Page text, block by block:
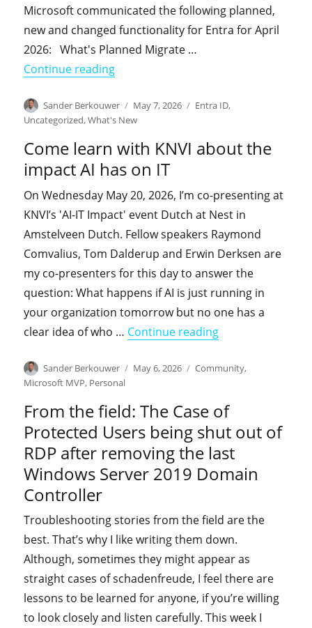
Microsoft communicated the following planned,
new and changed functionality for Entra for April
2026: What's Planned Migrate …
Continue reading"What's New in Entra in April 2026"
Author
Sander Berkouwer
Posted
on
May 7, 2026 Categories
Entra ID,
Uncategorized,What's New
Come learn with KNVI about the
impact AI has on IT
On Wednesday May 20, 2026, I’m co-presenting at
KNVI’s 'AI-IT Impact' event Dutch at Nest in
Amstelveen Dutch. Fellow speakers Raymond
Comvalius, Tom Dalderup and Erwin Derksen are
my co-presenters for this day to answer the
question: What happens if AI is just running in
your organization tomorrow but no one has a
clear idea of who … Continue reading"Come learn with
Author
Sander Berkouwer
Posted
May 6, 2026 Categories
Community,
Microsoft MVP, Personal
From the field: The Case of
Protected Users being shut out of
RDP after removing the last
Windows Server 2019 Domain
Controller
Troubleshooting stories from the field are the
best. That’s why I like writing them down.
Although, sometimes they might appear as
straight cases of schadenfreude, I feel there are
lessons to be learned for anyone, if you’re willing
to look closely and listen carefully. This week I